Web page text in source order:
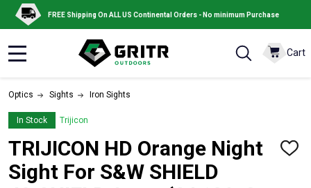
FREE Shipping On ALL US Continental Orders - No minimum Purchase
Cart
Optics Sights Iron Sights
In Stock Trijicon
TRIJICON HD Orange Night
Sight For S&W SHIELD
ADD